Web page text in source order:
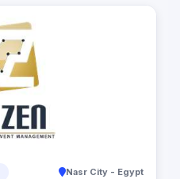
Nasr City - Egypt